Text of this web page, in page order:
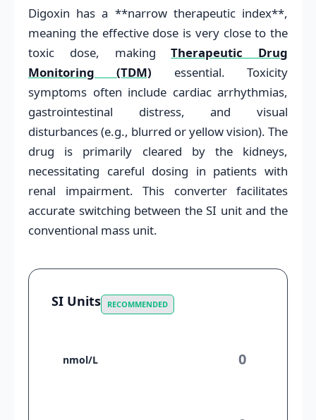
Digoxin has a **narrow therapeutic index**,
meaning the effective dose is very close to the
toxic dose, makingTherapeutic Drug
Monitoring (TDM) essential. Toxicity
symptoms often include cardiac arrhythmias,
gastrointestinal distress, and visual
disturbances (e.g., blurred or yellow vision). The
drug is primarily cleared by the kidneys,
necessitating careful dosing in patients with
renal impairment. This converter facilitates
accurate switching between the SI unit and the
conventional mass unit.
SI Units RECOMMENDED
nmol/L